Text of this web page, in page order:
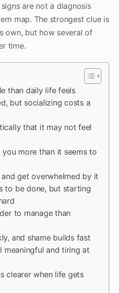
are not a diagnosis
map. The strongest clue is
own, but how several of
time.
than daily life feels
but socializing costs a
that it may not feel
more than it seems to
get overwhelmed by it
to be done, but starting
to manage than
and shame builds fast
meaningful and tiring at
clearer when life gets